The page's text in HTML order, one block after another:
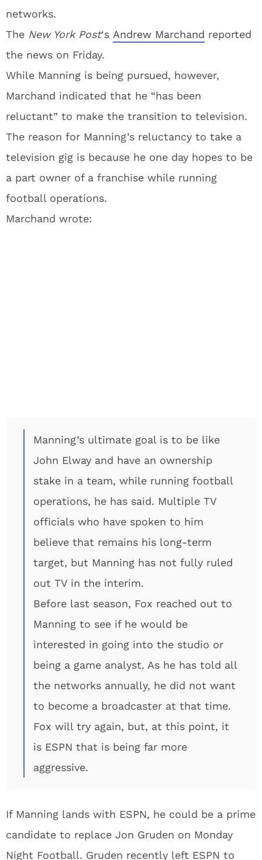
networks.
The New York Post‘s Andrew Marchand reported
the news on Friday.
While Manning is being pursued, however,
Marchand indicated that he “has been
reluctant” to make the transition to television.
The reason for Manning’s reluctancy to take a
television gig is because he one day hopes to be
a part owner of a franchise while running
football operations.
Marchand wrote:
Manning’s ultimate goal is to be like
John Elway and have an ownership
stake in a team, while running football
operations, he has said. Multiple TV
officials who have spoken to him
believe that remains his long-term
target, but Manning has not fully ruled
out TV in the interim.
Before last season, Fox reached out to
Manning to see if he would be
interested in going into the studio or
being a game analyst. As he has told all
the networks annually, he did not want
to become a broadcaster at that time.
Fox will try again, but, at this point, it
is ESPN that is being far more
aggressive.
If Manning lands with ESPN, he could be a prime
candidate to replace Jon Gruden on Monday
Night Football. Gruden recently left ESPN to